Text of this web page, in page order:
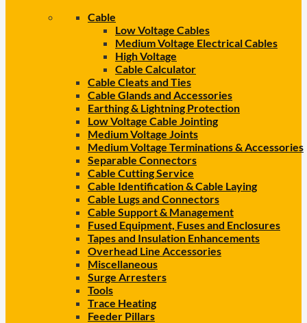
Cable
Low Voltage Cables
Medium Voltage Electrical Cables
High Voltage
Cable Calculator
Cable Cleats and Ties
Cable Glands and Accessories
Earthing & Lightning Protection
Low Voltage Cable Jointing
Medium Voltage Joints
Medium Voltage Terminations & Accessories
Separable Connectors
Cable Cutting Service
Cable Identification & Cable Laying
Cable Lugs and Connectors
Cable Support & Management
Fused Equipment, Fuses and Enclosures
Tapes and Insulation Enhancements
Overhead Line Accessories
Miscellaneous
Surge Arresters
Tools
Trace Heating
Feeder Pillars